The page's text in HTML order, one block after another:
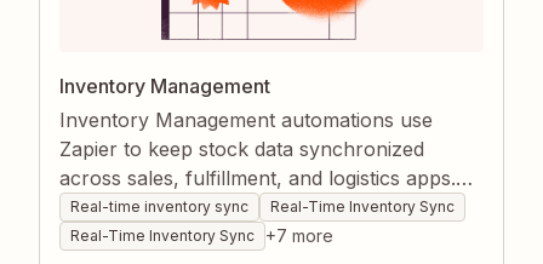
Inventory Management
Inventory Management automations use
Zapier to keep stock data synchronized
across sales, fulfillment, and logistics apps.
Real-time triggers update quantities,
descriptions, and records the moment orders
Real-time inventory sync
Real-Time Inventory Sync
Real-Time Inventory Sync
+7 more